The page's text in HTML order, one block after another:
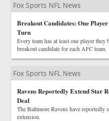
Fox Sports NFL News
Breakout Candidates: One
Turn
Every team has at least one player
breakout candidate for each AFC team.
Fox Sports NFL News
Ravens Reportedly Extend Star
Deal
The Baltimore Ravens have
extension.